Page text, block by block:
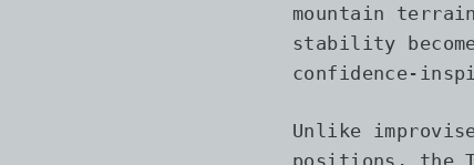
mountain
stability
confidence-
Unlike
positions, the